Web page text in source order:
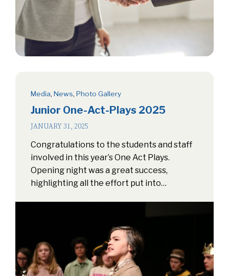
Media, News, Photo Gallery
Junior One-Act-Plays 2025
JANUARY 31, 2025
Congratulations to the students and staff
involved in this year’s One Act Plays.
Opening night was a great success,
highlighting all the effort put into…